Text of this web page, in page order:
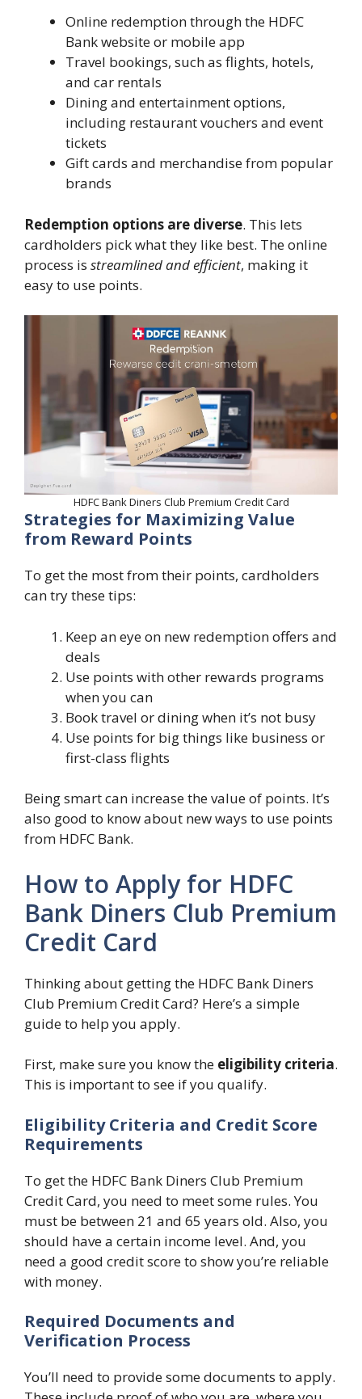
Online redemption through the HDFC
Bank website or mobile app
Travel bookings, such as flights, hotels,
and car rentals
Dining and entertainment options,
including restaurant vouchers and event
tickets
Gift cards and merchandise from popular
brands
Redemption options are diverse. This lets
cardholders pick what they like best. The online
process is streamlined and efficient, making it
easy to use points.
HDFC Bank Diners Club Premium Credit Card
Strategies for Maximizing Value
from Reward Points
To get the most from their points, cardholders
can try these tips:
Keep an eye on new redemption offers and
deals
Use points with other rewards programs
when you can
Book travel or dining when it’s not busy
Use points for big things like business or
first-class flights
Being smart can increase the value of points. It’s
also good to know about new ways to use points
from HDFC Bank.
How to Apply for HDFC
Bank Diners Club Premium
Credit Card
Thinking about getting the HDFC Bank Diners
Club Premium Credit Card? Here’s a simple
guide to help you apply.
First, make sure you know the eligibility criteria.
This is important to see if you qualify.
Eligibility Criteria and Credit Score
Requirements
To get the HDFC Bank Diners Club Premium
Credit Card, you need to meet some rules. You
must be between 21 and 65 years old. Also, you
should have a certain income level. And, you
need a good credit score to show you’re reliable
with money.
Required Documents and
Verification Process
You’ll need to provide some documents to apply.